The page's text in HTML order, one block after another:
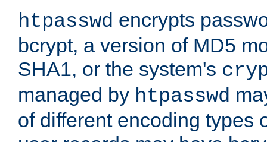
htpasswd encrypts
bcrypt, a version of MD5
SHA1, or the system's
managed by htpasswd
of different encoding types